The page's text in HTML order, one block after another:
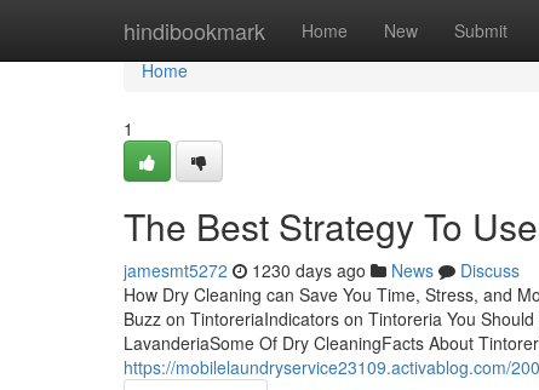
hindibookmark Home New Submit
Home
Home
1
The Best Strategy To
jamesmt5272 1230 days ago News
Discuss
How Dry Cleaning can Save You Time, Stress, and
Buzz on TintoreriaIndicators on Tintoreria You
LavanderiaSome Of Dry CleaningFacts About
https://mobilelaundryservice23109.activablog.com/